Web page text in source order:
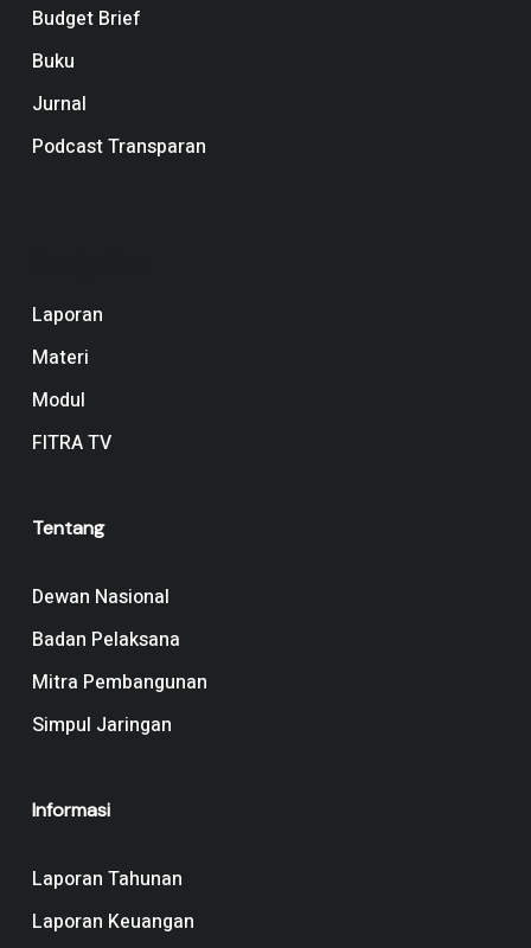
Budget Brief
Buku
Jurnal
Podcast Transparan
Laporan
Materi
Modul
FITRA TV
Tentang
Dewan Nasional
Badan Pelaksana
Mitra Pembangunan
Simpul Jaringan
Informasi
Laporan Tahunan
Laporan Keuangan